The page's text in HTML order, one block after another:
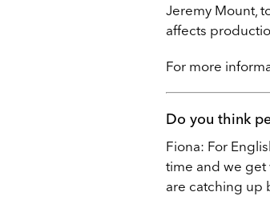
Jeremy Mount,
affects
For more
Do you think
Fiona: For
time and we get
are catching up